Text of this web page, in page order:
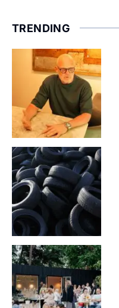
TRENDING